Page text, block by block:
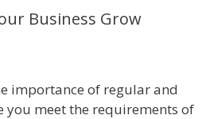
Business Grow
importance of regular and
you meet the requirements of